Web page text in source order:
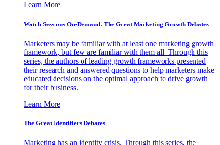
Learn More
Watch Sessions On-Demand: The Great Marketing Growth Debates
Marketers may be familiar with at least one marketing growth
framework, but few are familiar with them all. Through this
series, the authors of leading growth frameworks presented
their research and answered questions to help marketers make
educated decisions on the optimal approach to drive growth
for their business.
Learn More
The Great Identifiers Debates
Marketing has an identity crisis. Through this series, the